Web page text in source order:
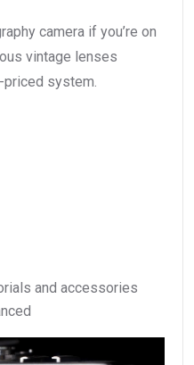
camera if you’re on
vintage lenses
system.
and accessories